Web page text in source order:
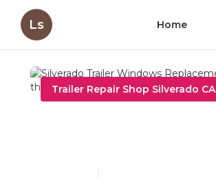
Ls Home
Trailer Repair Shop Silverado CA